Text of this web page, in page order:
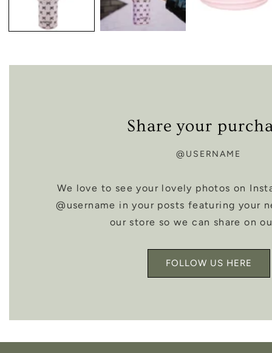
Share your
@USERNAME
We love to see your lovely photos on
@username in your posts featuring your
our store so we can share on
FOLLOW US HERE